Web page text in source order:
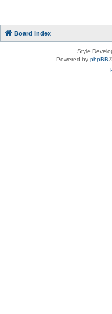
Board index
Style
Powered by phpBB